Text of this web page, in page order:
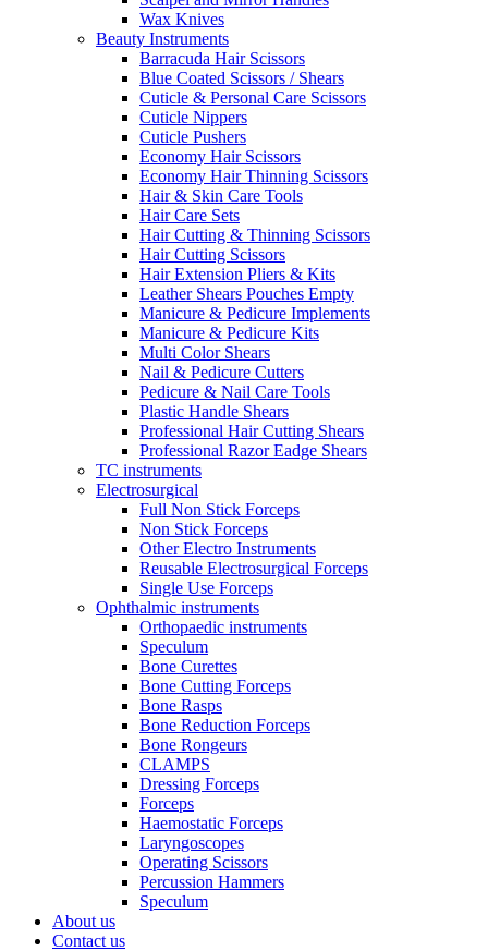
Wax Knives
Beauty Instruments
Barracuda Hair Scissors
Blue Coated Scissors / Shears
Cuticle & Personal Care Scissors
Cuticle Nippers
Cuticle Pushers
Economy Hair Scissors
Economy Hair Thinning Scissors
Hair & Skin Care Tools
Hair Care Sets
Hair Cutting & Thinning Scissors
Hair Cutting Scissors
Hair Extension Pliers & Kits
Leather Shears Pouches Empty
Manicure & Pedicure Implements
Manicure & Pedicure Kits
Multi Color Shears
Nail & Pedicure Cutters
Pedicure & Nail Care Tools
Plastic Handle Shears
Professional Hair Cutting Shears
Professional Razor Eadge Shears
TC instruments
Electrosurgical
Full Non Stick Forceps
Non Stick Forceps
Other Electro Instruments
Reusable Electrosurgical Forceps
Single Use Forceps
Ophthalmic instruments
Orthopaedic instruments
Speculum
Bone Curettes
Bone Cutting Forceps
Bone Rasps
Bone Reduction Forceps
Bone Rongeurs
CLAMPS
Dressing Forceps
Forceps
Haemostatic Forceps
Laryngoscopes
Operating Scissors
Percussion Hammers
Speculum
About us
Contact us